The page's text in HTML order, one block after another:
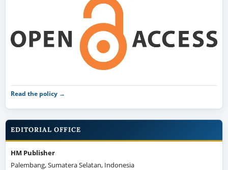
Read the policy →
EDITORIAL OFFICE
HM Publisher
Palembang, Sumatera Selatan, Indonesia